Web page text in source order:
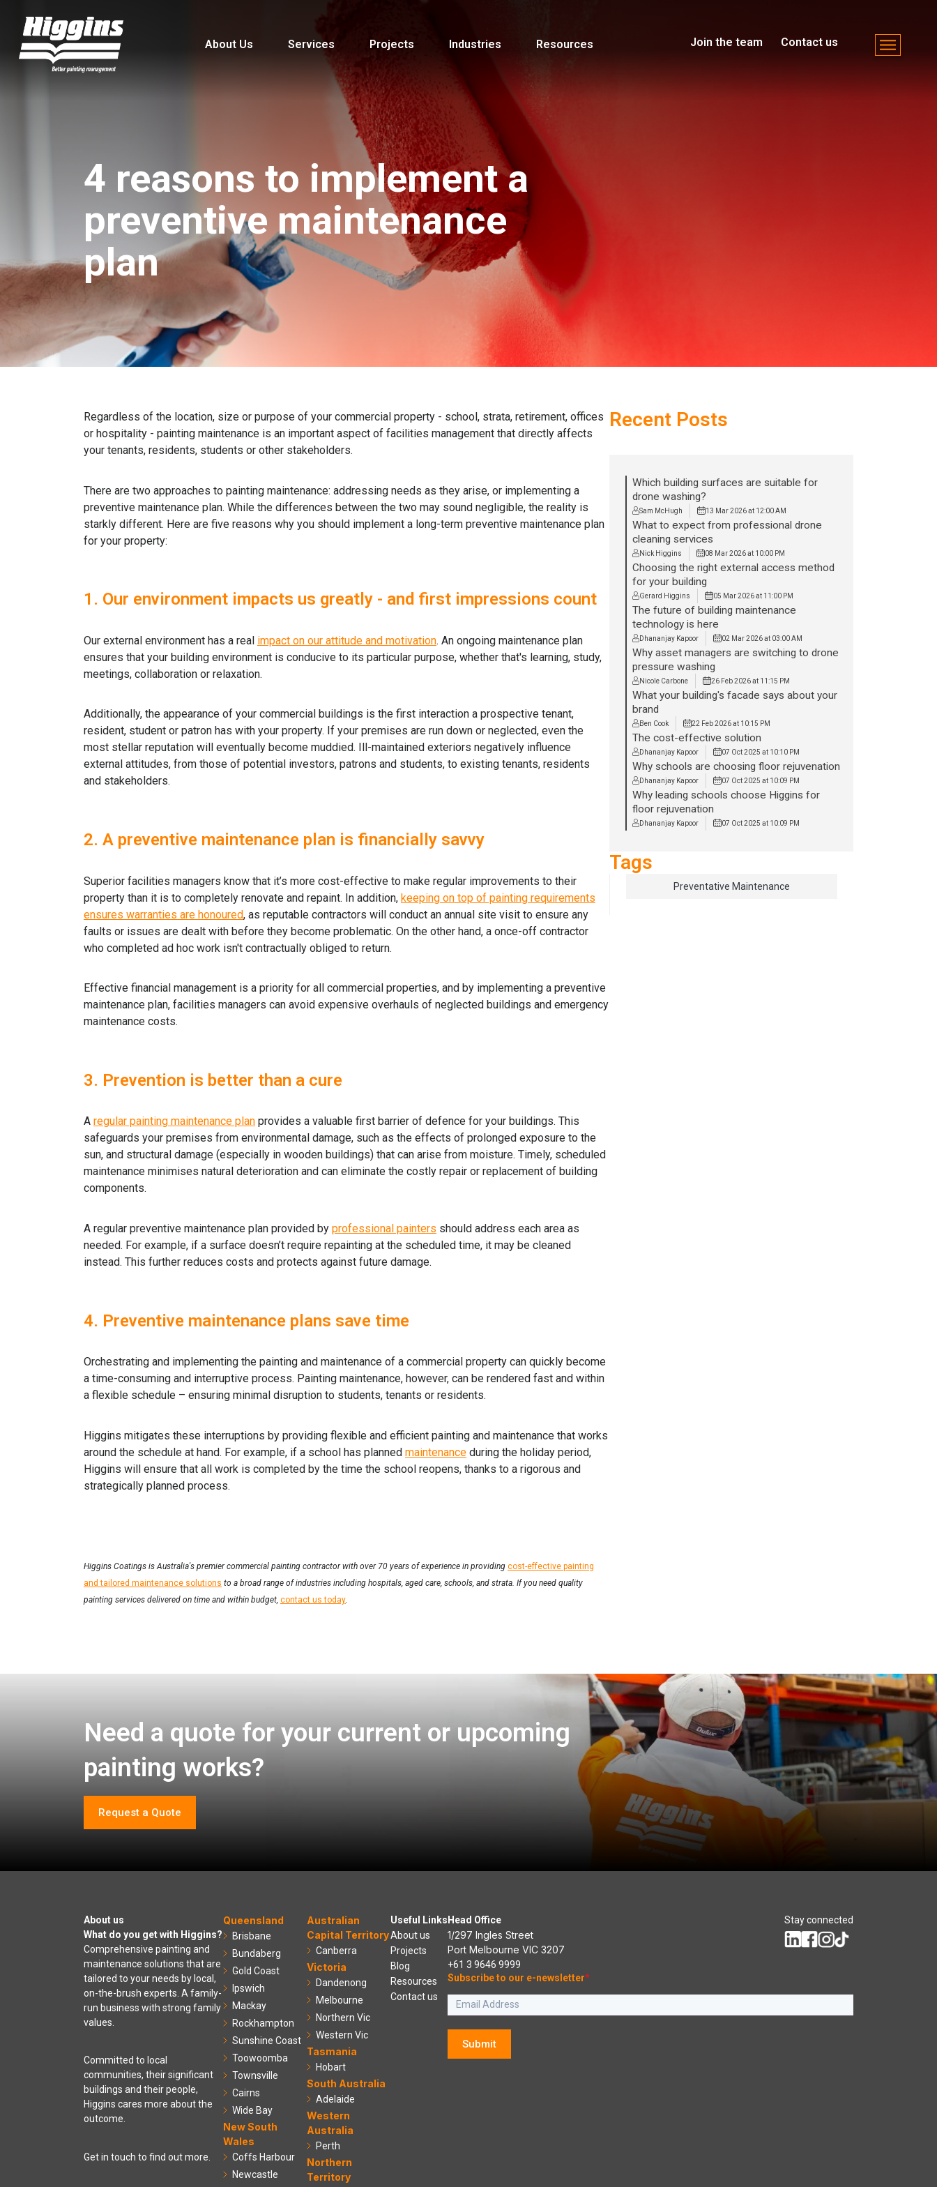
About Us Services Projects Industries Resources Join the team Contact us
4 reasons to implement a
preventive maintenance
plan
Regardless of the location, size or purpose of your commercial property - school, strata, retirement, offices
or hospitality - painting maintenance is an important aspect of facilities management that directly affects
your tenants, residents, students or other stakeholders.
There are two approaches to painting maintenance: addressing needs as they arise, or implementing a
preventive maintenance plan. While the differences between the two may sound negligible, the reality is
starkly different. Here are five reasons why you should implement a long-term preventive maintenance plan
for your property:
1. Our environment impacts us greatly - and first impressions count
Our external environment has a real impact on our attitude and motivation. An ongoing maintenance plan
ensures that your building environment is conducive to its particular purpose, whether that's learning, study,
meetings, collaboration or relaxation.
Additionally, the appearance of your commercial buildings is the first interaction a prospective tenant,
resident, student or patron has with your property. If your premises are run down or neglected, even the
most stellar reputation will eventually become muddied. Ill-maintained exteriors negatively influence
external attitudes, from those of potential investors, patrons and students, to existing tenants, residents
and stakeholders.
2. A preventive maintenance plan is financially savvy
Superior facilities managers know that it’s more cost-effective to make regular improvements to their
property than it is to completely renovate and repaint. In addition, keeping on top of painting requirements
ensures warranties are honoured, as reputable contractors will conduct an annual site visit to ensure any
faults or issues are dealt with before they become problematic. On the other hand, a once-off contractor
who completed ad hoc work isn't contractually obliged to return.
Effective financial management is a priority for all commercial properties, and by implementing a preventive
maintenance plan, facilities managers can avoid expensive overhauls of neglected buildings and emergency
maintenance costs.
3. Prevention is better than a cure
A regular painting maintenance plan provides a valuable first barrier of defence for your buildings. This
safeguards your premises from environmental damage, such as the effects of prolonged exposure to the
sun, and structural damage (especially in wooden buildings) that can arise from moisture. Timely, scheduled
maintenance minimises natural deterioration and can eliminate the costly repair or replacement of building
components.
A regular preventive maintenance plan provided by professional painters should address each area as
needed. For example, if a surface doesn’t require repainting at the scheduled time, it may be cleaned
instead. This further reduces costs and protects against future damage.
4. Preventive maintenance plans save time
Orchestrating and implementing the painting and maintenance of a commercial property can quickly become
a time-consuming and interruptive process. Painting maintenance, however, can be rendered fast and within
a flexible schedule – ensuring minimal disruption to students, tenants or residents.
Higgins mitigates these interruptions by providing flexible and efficient painting and maintenance that works
around the schedule at hand. For example, if a school has planned maintenance during the holiday period,
Higgins will ensure that all work is completed by the time the school reopens, thanks to a rigorous and
strategically planned process.
Higgins Coatings is Australia's premier commercial painting contractor with over 70 years of experience in providing cost-effective painting
and tailored maintenance solutions to a broad range of industries including hospitals, aged care, schools, and strata. If you need quality
painting services delivered on time and within budget, contact us today.
Recent Posts
Which building surfaces are suitable for
drone washing?
Sam McHugh 13 Mar 2026 at 12:00 AM
What to expect from professional drone
cleaning services
Nick Higgins 08 Mar 2026 at 10:00 PM
Choosing the right external access method
for your building
Gerard Higgins 05 Mar 2026 at 11:00 PM
The future of building maintenance
technology is here
Dhananjay Kapoor 02 Mar 2026 at 03:00 AM
Why asset managers are switching to drone
pressure washing
Nicole Carbone 26 Feb 2026 at 11:15 PM
What your building's facade says about your
brand
Ben Cook 22 Feb 2026 at 10:15 PM
The cost-effective solution
Dhananjay Kapoor 07 Oct 2025 at 10:10 PM
Why schools are choosing floor rejuvenation
Dhananjay Kapoor 07 Oct 2025 at 10:09 PM
Why leading schools choose Higgins for
floor rejuvenation
Dhananjay Kapoor 07 Oct 2025 at 10:09 PM
Tags
Preventative Maintenance
Need a quote for your current or upcoming
painting works?
Request a Quote
About us
What do you get with Higgins?
Comprehensive painting and
maintenance solutions that are
tailored to your needs by local,
on-the-brush experts. A family-
run business with strong family
values.
Committed to local
communities, their significant
buildings and their people,
Higgins cares more about the
outcome.
Get in touch to find out more.
Queensland
Brisbane
Bundaberg
Gold Coast
Ipswich
Mackay
Rockhampton
Sunshine Coast
Toowoomba
Townsville
Cairns
Wide Bay
New South
Wales
Coffs Harbour
Newcastle
Australian
Capital Territory
Canberra
Victoria
Dandenong
Melbourne
Northern Vic
Western Vic
Tasmania
Hobart
South Australia
Adelaide
Western
Australia
Perth
Northern
Territory
Useful Links
About us
Projects
Blog
Resources
Contact us
Head Office
1/297 Ingles Street
Port Melbourne VIC 3207
+61 3 9646 9999
Stay connected
Subscribe to our e-newsletter*
Submit